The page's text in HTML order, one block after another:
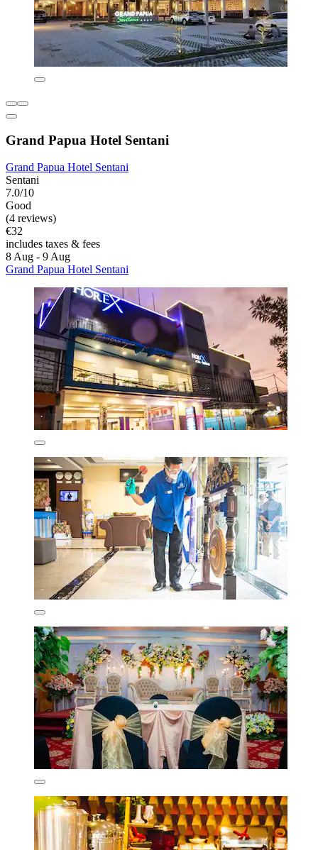
Grand Papua Hotel Sentani
Grand Papua Hotel Sentani
Sentani
7.0/10
Good
(4 reviews)
€32
includes taxes & fees
8 Aug - 9 Aug
Grand Papua Hotel Sentani